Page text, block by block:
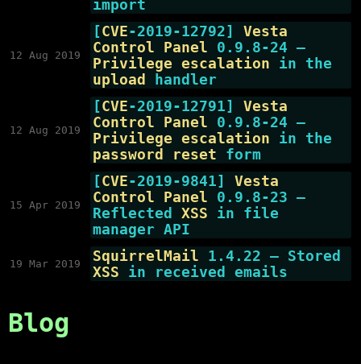
import
12 Aug 2019
[CVE-2019-12792] Vesta
Control Panel 0.9.8-24 —
Privilege escalation in the
upload
handler
12 Aug 2019
[CVE-2019-12791] Vesta
Control Panel 0.9.8-24 —
Privilege escalation in the
password reset form
15 Apr 2019
[CVE-2019-9841] Vesta
Control Panel 0.9.8-23 —
Reflected XSS in file
manager API
19 Mar 2019
SquirrelMail 1.4.22 — Stored
XSS in received emails
Blog